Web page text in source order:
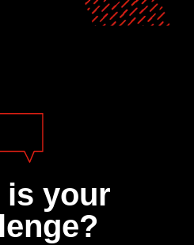
is your